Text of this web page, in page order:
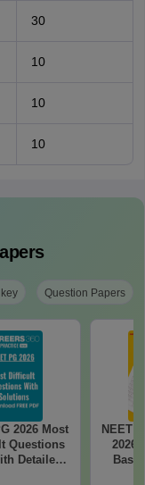
30
10
10
10
Question Papers
2026 Most
Questions
Detailed
NEET
2026